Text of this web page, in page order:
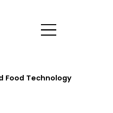
Food Technology